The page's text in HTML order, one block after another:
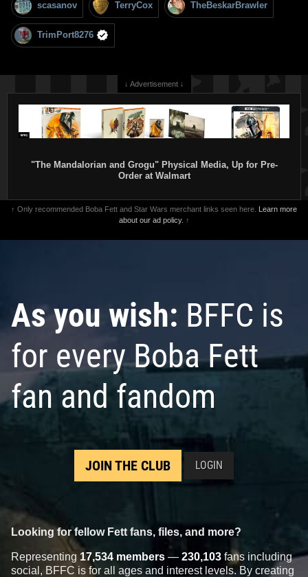
scasanov TerryCox TheBeskarBrawler
TrimPort8276
↓ Advertisement ↓
"The Mandalorian and Grogu" Physical Media, Up for Pre-
Order at Walmart
↑ Only recommended Boba Fett and Star Wars merchant links seen here. Learn more
about our ad policy. ↑
As you wish: BFFC is
for every Boba Fett
fan and fandom
JOIN THE CLUB LOGIN
Looking for fellow Fett fans, files, and more?
Representing 17,534 members — 230,103 fans including
social, BFFC is for all ages and interest levels. By creating